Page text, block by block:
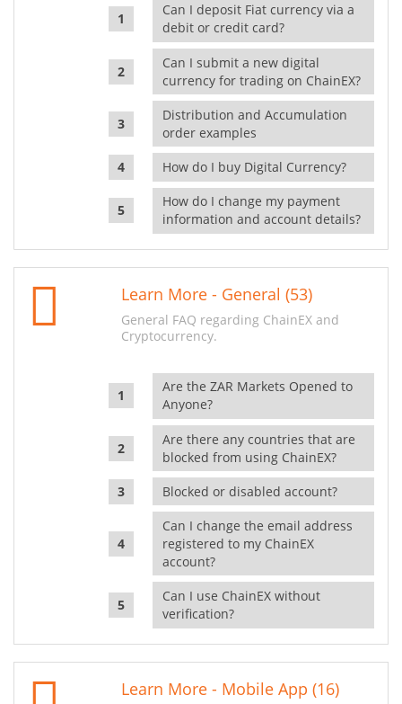
Can I deposit Fiat currency via a
debit or credit card?
Can I submit a new digital
currency for trading on ChainEX?
Distribution and Accumulation
order examples
How do I buy Digital Currency?
How do I change my payment
information and account details?
Learn More - General (53)
General FAQ regarding ChainEX and
Cryptocurrency.
Are the ZAR Markets Opened to
Anyone?
Are there any countries that are
blocked from using ChainEX?
Blocked or disabled account?
Can I change the email address
registered to my ChainEX
account?
Can I use ChainEX without
verification?
Learn More - Mobile App (16)